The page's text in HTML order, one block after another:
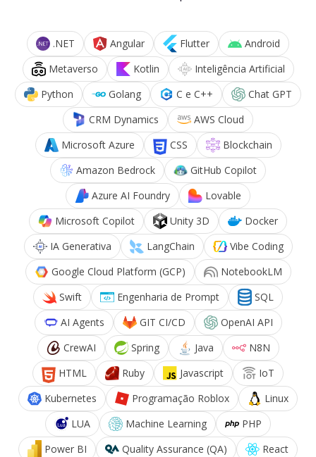
.NET Angular Flutter
Android
Metaverso
Kotlin
Inteligência Artificial
Python
Golang C e C++
Chat GPT
CRM Dynamics
AWS Cloud
Microsoft Azure
CSS
Blockchain
Amazon Bedrock
GitHub Copilot
Azure AI Foundry
Lovable
Microsoft Copilot
Unity 3D
Docker
IA Generativa
LangChain
Vibe Coding
Google Cloud Platform (GCP)
NotebookLM
Swift
Engenharia de Prompt
SQL
AI Agents
GIT CI/CD
OpenAI API
CrewAI
Spring Java
N8N
HTML
Ruby Javascript
IoT
Kubernetes
Programação Roblox
Linux
LUA
Machine Learning
PHP
Power BI
Quality Assurance (QA) React